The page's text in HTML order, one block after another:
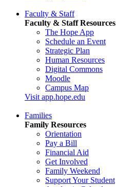
Faculty & Staff
Faculty & Staff Resources
The Hope App
Schedule an Event
Strategic Plan
Human Resources
Digital Commons
Moodle
Campus Map
Visit app.hope.edu
Families
Family Resources
Orientation
Pay a Bill
Financial Aid
Get Involved
Family Weekend
Support Your Student